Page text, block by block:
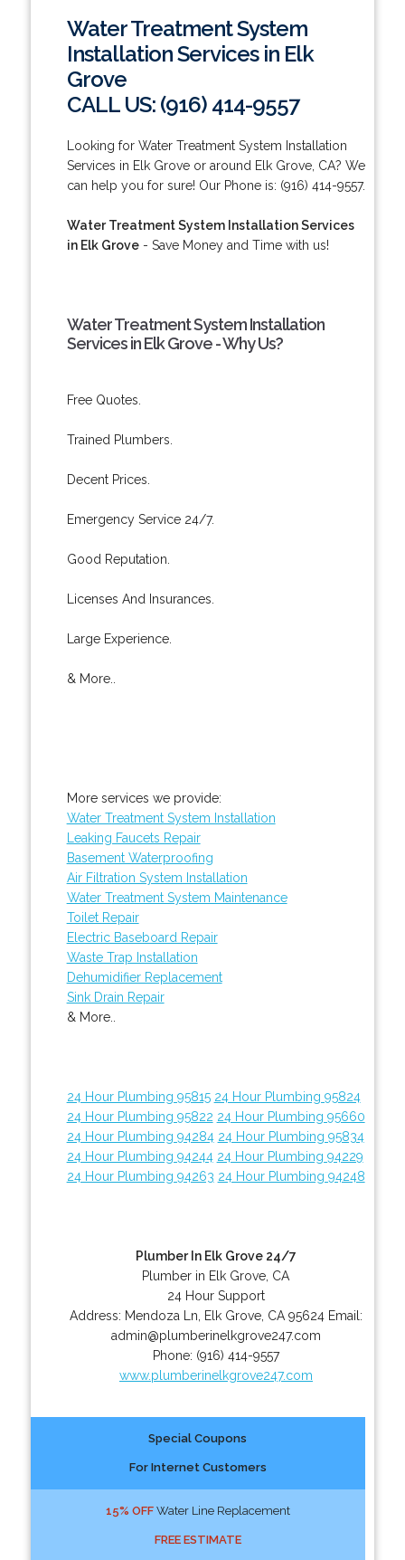
Water Treatment System
Installation Services in Elk
Grove
CALL US: (916) 414-9557
Looking for Water Treatment System Installation
Services in Elk Grove or around Elk Grove, CA? We
can help you for sure! Our Phone is: (916) 414-9557.
Water Treatment System Installation Services
in Elk Grove- Save Money and Time with us!
Water Treatment System Installation
Services in Elk Grove - Why Us?
Free Quotes.
Trained Plumbers.
Decent Prices.
Emergency Service 24/7.
Good Reputation.
Licenses And Insurances.
Large Experience.
& More..
More services we provide:
Water Treatment System Installation
Leaking Faucets Repair
Basement Waterproofing
Air Filtration System Installation
Water Treatment System Maintenance
Toilet Repair
Electric Baseboard Repair
Waste Trap Installation
Dehumidifier Replacement
Sink Drain Repair
& More..
24 Hour Plumbing 95815 24 Hour Plumbing 95824
24 Hour Plumbing 95822 24 Hour Plumbing 95660
24 Hour Plumbing 94284 24 Hour Plumbing 95834
24 Hour Plumbing 94244 24 Hour Plumbing 94229
24 Hour Plumbing 94263 24 Hour Plumbing 94248
Plumber In Elk Grove 24/7
Plumber in Elk Grove, CA
24 Hour Support
Address: Mendoza Ln Elk Grove, CA 95624 Email:
admin@plumberinelkgrove247.com
Phone: (916) 414-9557
www.plumberinelkgrove247.com
Special Coupons
For Internet Customers
15% OFFWater Line Replacement
FREE ESTIMATE